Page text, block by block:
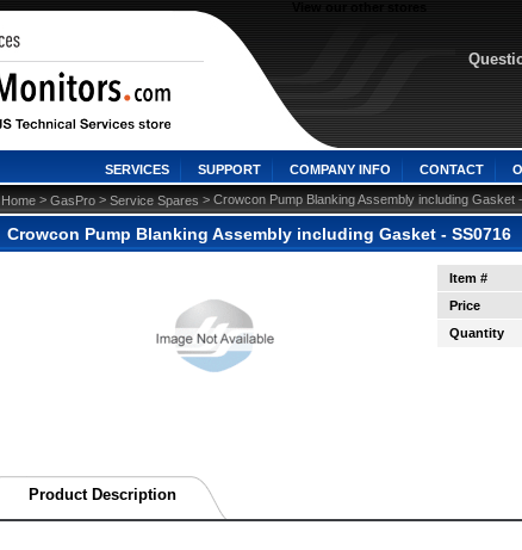
SERVICES SUPPORT COMPANY INFO CONTACT
Home > GasPro > Service Spares > Crowcon Pump Blanking Assembly including Gasket
Crowcon Pump Blanking Assembly including Gasket - SS0716
Item #
Price
Quantity
Product Description